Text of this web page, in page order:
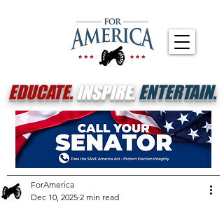
EDUCATE.INSPIRE.ENTERTAIN.
ForAmerica
Dec 10, 2025 2 min read